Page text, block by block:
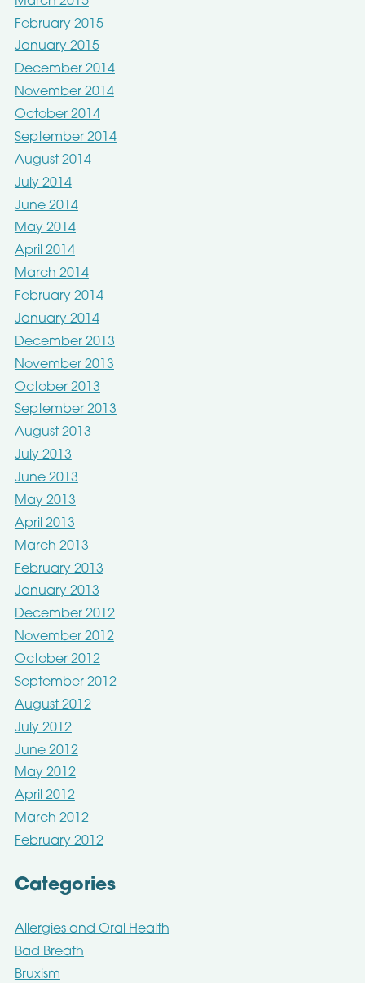
February 2015
January 2015
December 2014
November 2014
October 2014
September 2014
August 2014
July 2014
June 2014
May 2014
April 2014
March 2014
February 2014
January 2014
December 2013
November 2013
October 2013
September 2013
August 2013
July 2013
June 2013
May 2013
April 2013
March 2013
February 2013
January 2013
December 2012
November 2012
October 2012
September 2012
August 2012
July 2012
June 2012
May 2012
April 2012
March 2012
February 2012
Categories
Allergies and Oral Health
Bad Breath
Bruxism